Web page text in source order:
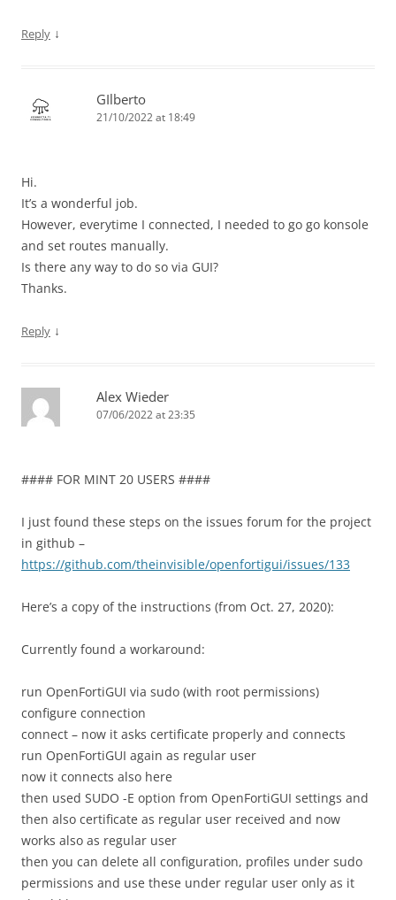
Reply ↓
GIlberto
21/10/2022 at 18:49
Hi.
It’s a wonderful job.
However, everytime I connected, I needed to go go konsole
and set routes manually.
Is there any way to do so via GUI?
Thanks.
Reply ↓
Alex Wieder
07/06/2022 at 23:35
#### FOR MINT 20 USERS ####
I just found these steps on the issues forum for the project
in github –
https://github.com/theinvisible/openfortigui/issues/133
Here’s a copy of the instructions (from Oct. 27, 2020):
Currently found a workaround:
run OpenFortiGUI via sudo (with root permissions)
configure connection
connect – now it asks certificate properly and connects
run OpenFortiGUI again as regular user
now it connects also here
then used SUDO -E option from OpenFortiGUI settings and
then also certificate as regular user received and now
works also as regular user
then you can delete all configuration, profiles under sudo
permissions and use these under regular user only as it